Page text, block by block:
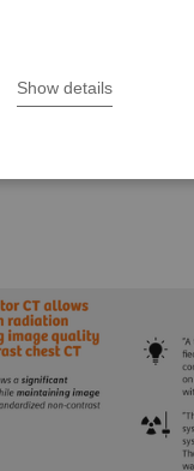
Show details
image